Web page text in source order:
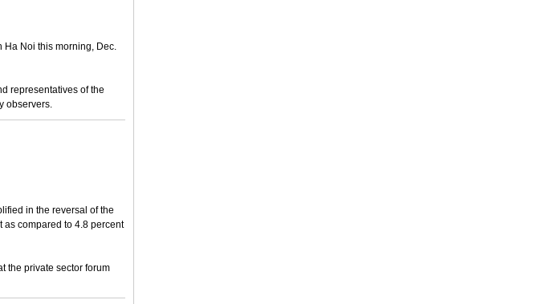
Ha Noi this morning, Dec.
representatives of the
observers.
in the reversal of the
as compared to 4.8 percent
the private sector forum